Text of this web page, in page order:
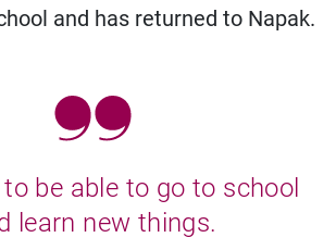
and has returned to Napak.
be able to go to school
learn new things.